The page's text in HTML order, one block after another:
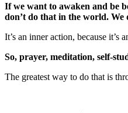
If we want to awaken and be
don’t do that in the world. We
It’s an inner action, because it’s
So, prayer, meditation, self-
The greatest way to do that is